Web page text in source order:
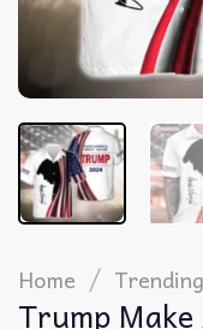
Home / Trending
Trump